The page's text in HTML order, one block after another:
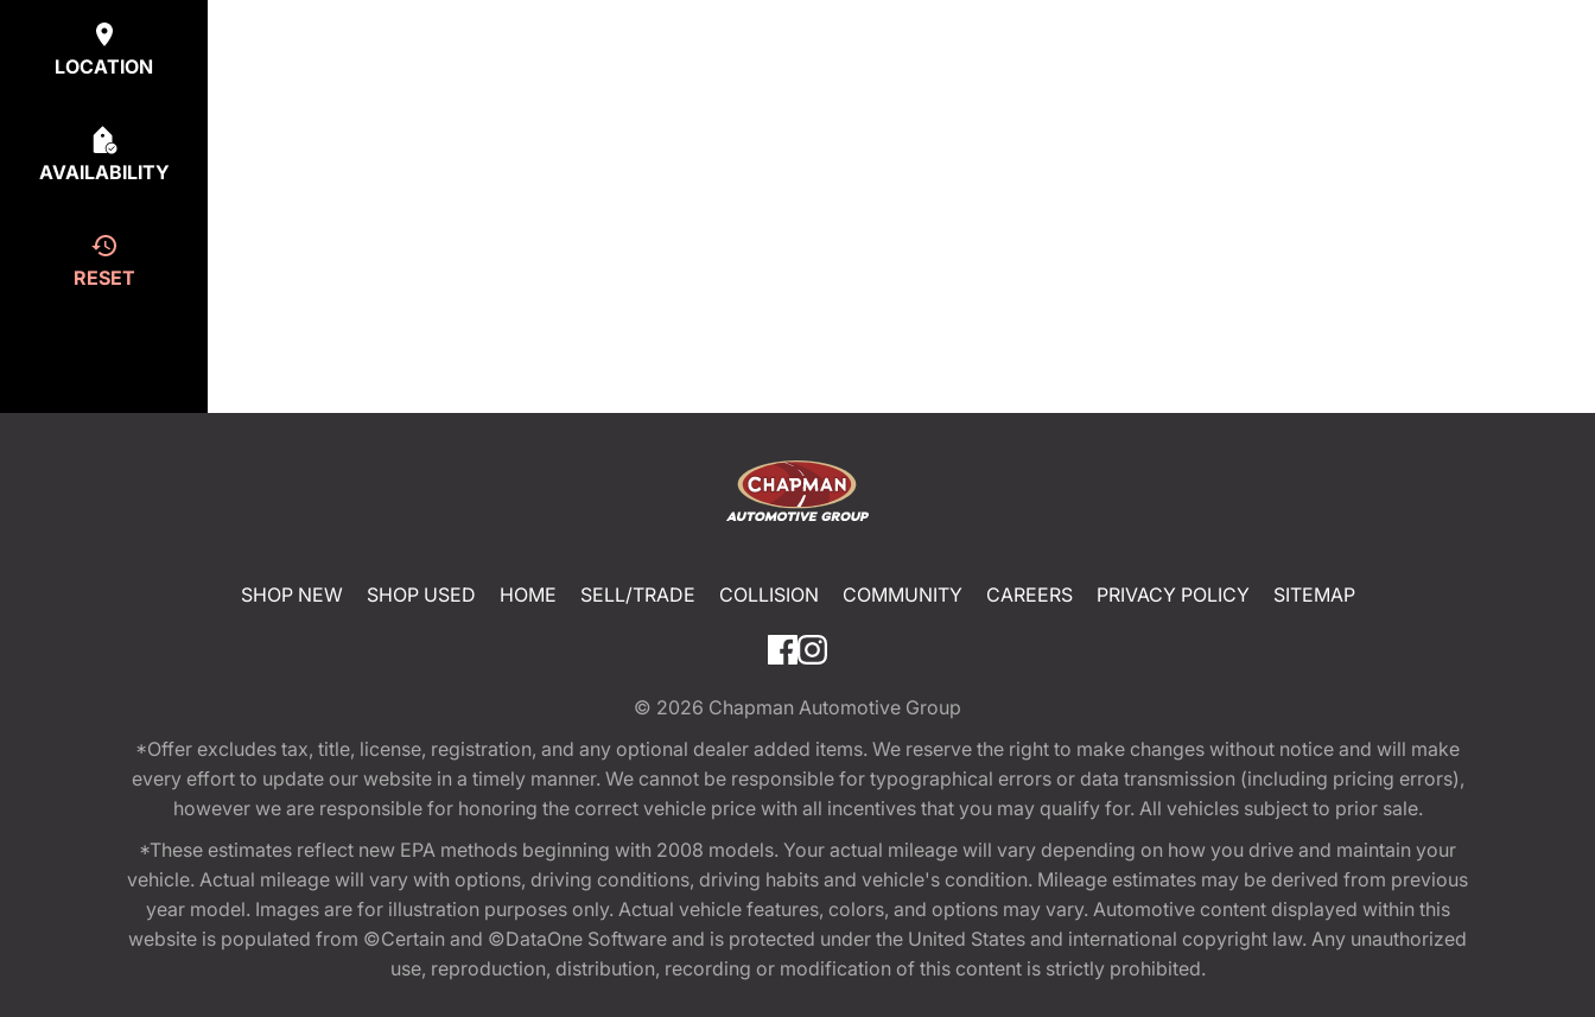
LOCATION
AVAILABILITY
RESET
SHOP NEW SHOP USED HOME SELL/TRADE COLLISION COMMUNITY CAREERS PRIVACY POLICY SITEMAP
© 2026 Chapman Automotive Group
*Offer excludes tax, title, license, registration, and any optional dealer added items. We reserve the right to make changes without notice and will make
every effort to update our website in a timely manner. We cannot be responsible for typographical errors or data transmission (including pricing errors),
however we are responsible for honoring the correct vehicle price with all incentives that you may qualify for. All vehicles subject to prior sale.
*These estimates reflect new EPA methods beginning with 2008 models. Your actual mileage will vary depending on how you drive and maintain your
vehicle. Actual mileage will vary with options, driving conditions, driving habits and vehicle's condition. Mileage estimates may be derived from previous
year model. Images are for illustration purposes only. Actual vehicle features, colors, and options may vary. Automotive content displayed within this
website is populated from ©Certain and ©DataOne Software and is protected under the United States and international copyright law. Any unauthorized
use, reproduction, distribution, recording or modification of this content is strictly prohibited.